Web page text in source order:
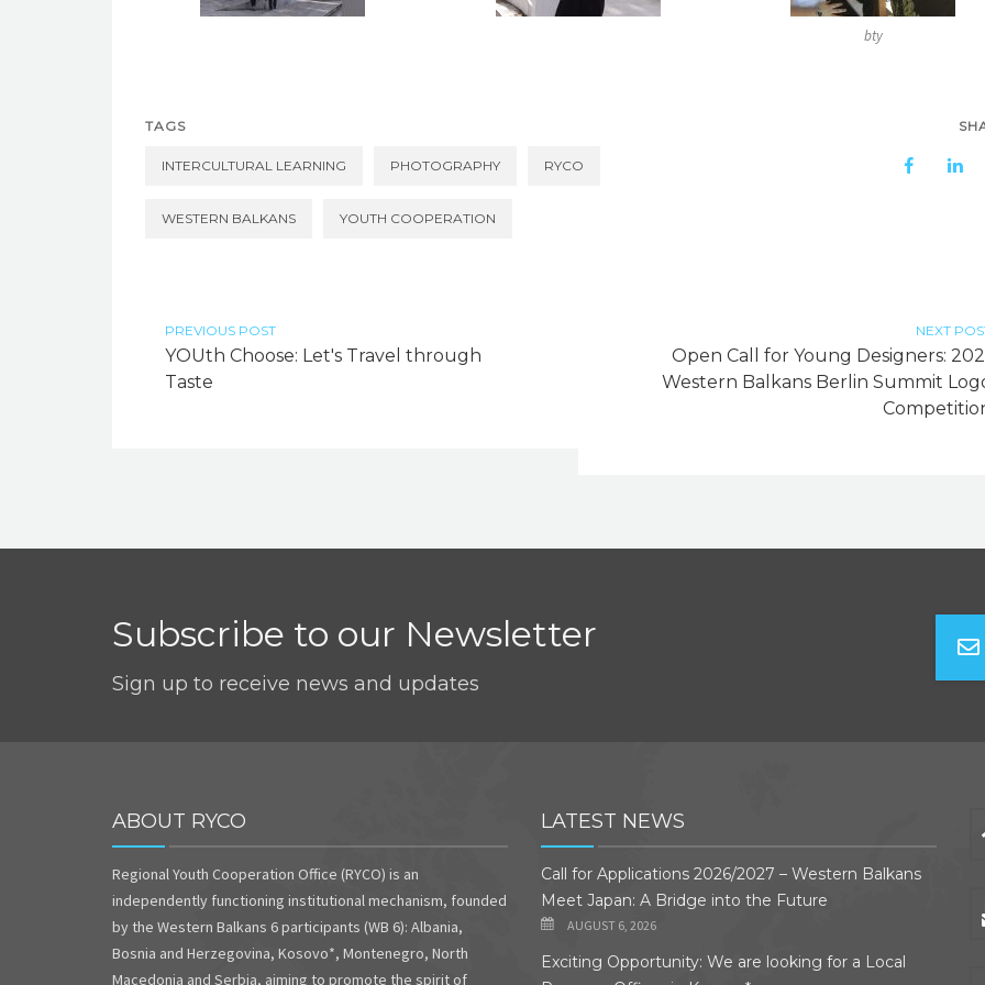
bty
TAGS
INTERCULTURAL LEARNING PHOTOGRAPHY RYCO
WESTERN BALKANS YOUTH COOPERATION
PREVIOUS POST
YOUth Choose: Let's Travel through
Taste
NEXT
Open Call for Young Designers:
Western Balkans Berlin Summit
Subscribe to our Newsletter
Sign up to receive news and updates
ABOUT RYCO
Regional Youth Cooperation Office (RYCO) is an
independently functioning institutional mechanism, founded
by the Western Balkans 6 participants (WB 6): Albania,
Bosnia and Herzegovina, Kosovo*, Montenegro, North
Macedonia and Serbia, aiming to promote the spirit of
LATEST NEWS
Call for Applications 2026/2027 – Western Balkans
Meet Japan: A Bridge into the Future
AUGUST 6, 2026
Exciting Opportunity: We are looking for a Local